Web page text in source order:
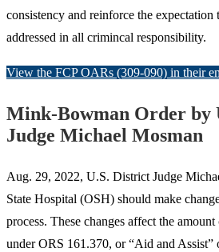
consistency and reinforce the expectation
addressed in all crimincal responsibility.
View the FCP OARs (309-090) in their
Mink-Bowman Order by
Judge Michael Mosman
Aug. 29, 2022, U.S. District Judge
State Hospital (OSH) should make
process. These changes affect the
under ORS 161.370, or “Aid and Assist”